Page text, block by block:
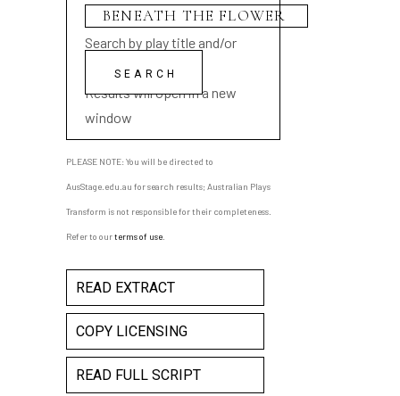
Search by play title and/or
playwright name
Results will open in a new
window
PLEASE NOTE: You will be directed to
AusStage.edu.au for search results; Australian Plays
Transform is not responsible for their completeness.
Refer to ourterms of use
READ EXTRACT
COPY LICENSING
READ FULL SCRIPT